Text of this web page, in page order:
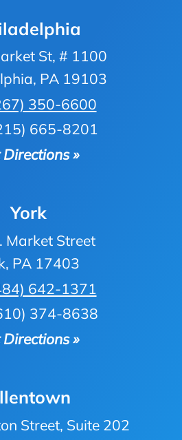
St, # 1100
PA 19103
350-6600
665-8201
Directions »
York
Market Street
PA 17403
642-1371
374-8638
Directions »
Street, Suite 202